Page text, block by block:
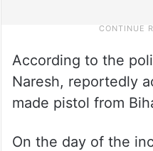
According to the
Naresh, reportedly
made pistol from
On the day of the